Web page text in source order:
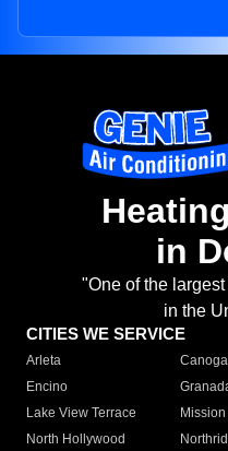
in
"One of the
in the
CITIES WE SERVICE
Arleta
Encino
Lake View Terrace
North Hollywood